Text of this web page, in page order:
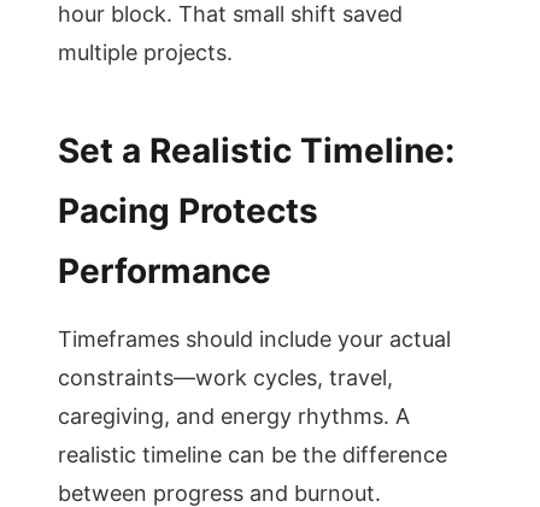
hour block. That small shift saved
multiple projects.
Set a Realistic Timeline:
Pacing Protects
Performance
Timeframes should include your actual
constraints—work cycles, travel,
caregiving, and energy rhythms. A
realistic timeline can be the difference
between progress and burnout.